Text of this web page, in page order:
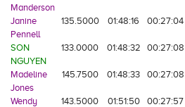
Manderson
Janine
Pennell
135.5000 01:48:16 00:27:04
SON
NGUYEN
133.0000 01:48:32 00:27:08
Madeline
Jones
145.7500 01:48:33 00:27:08
Wendy
143.5000 01:51:50 00:27:57